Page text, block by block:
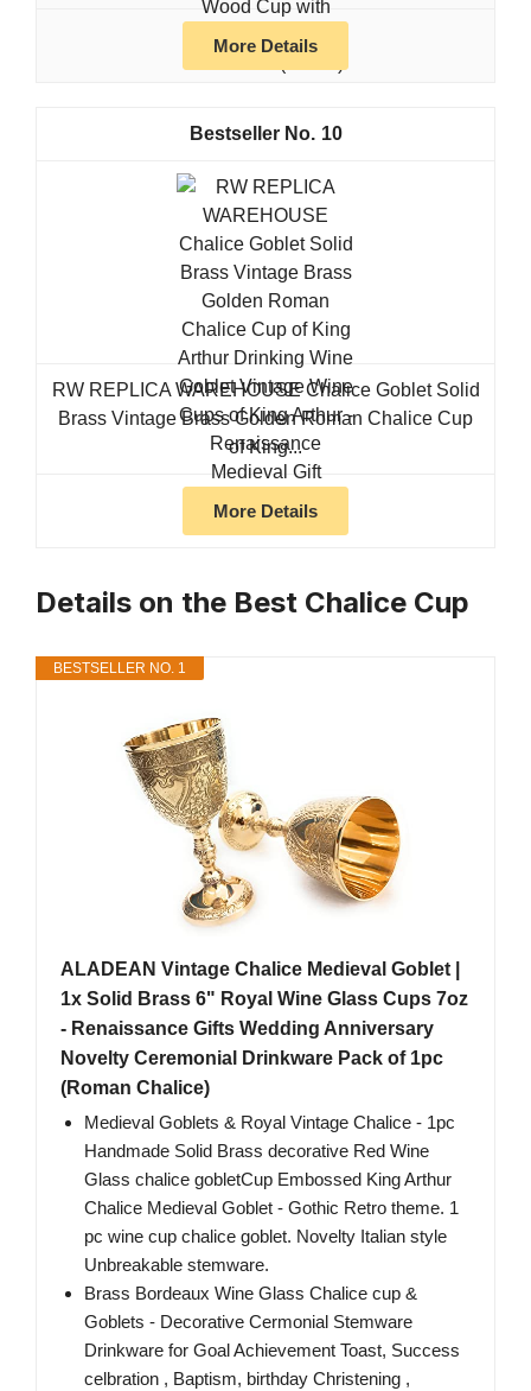
More Details
10
RW REPLICA WAREHOUSE Chalice Goblet Solid
Brass Vintage Brass Golden Roman Chalice Cup
of King...
More Details
Details on the Best Chalice Cup
BESTSELLER NO. 1
ALADEAN Vintage Chalice Medieval Goblet |
1x Solid Brass 6" Royal Wine Glass Cups 7oz
- Renaissance Gifts Wedding Anniversary
Novelty Ceremonial Drinkware Pack of 1pc
(Roman Chalice)
Medieval Goblets & Royal Vintage Chalice - 1pc
Handmade Solid Brass decorative Red Wine
Glass chalice gobletCup Embossed King Arthur
Chalice Medieval Goblet - Gothic Retro theme. 1
pc wine cup chalice goblet. Novelty Italian style
Unbreakable stemware.
Brass Bordeaux Wine Glass Chalice cup &
Goblets - Decorative Cermonial Stemware
Drinkware for Goal Achievement Toast, Success
celbration , Baptism, birthday Christening ,